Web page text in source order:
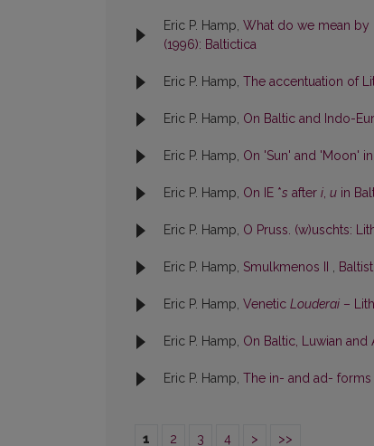
Eric P. Hamp, What do we mean by
(1996): Baltictica
Eric P. Hamp, The accentuation of
Eric P. Hamp, On Baltic and Indo-
Eric P. Hamp, On 'Sun' and 'Moon'
Eric P. Hamp, On IE *s after i, u in
Eric P. Hamp, O Pruss. (w)uschts:
Eric P. Hamp, Smulkmenos II ,
Eric P. Hamp, Venetic Louderai –
Eric P. Hamp, On Baltic, Luwian and
Eric P. Hamp, The in- and ad- forms
1 2 3 4 > >>